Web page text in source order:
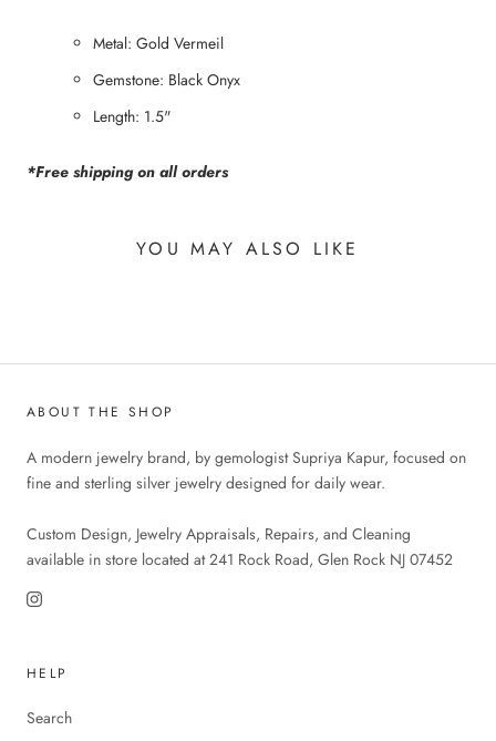
Metal: Gold Vermeil
Gemstone: Black Onyx
Length: 1.5"
*Free shipping on all orders
YOU MAY ALSO LIKE
ABOUT THE SHOP
A modern jewelry brand, by gemologist Supriya Kapur, focused on
fine and sterling silver jewelry designed for daily wear.
Custom Design, Jewelry Appraisals, Repairs, and Cleaning
available in store located at 241 Rock Road, Glen Rock NJ 07452
HELP
Search